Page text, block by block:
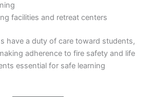
facilities and retreat centers
have a duty of care toward students,
adherence to fire safety and life
essential for safe learning